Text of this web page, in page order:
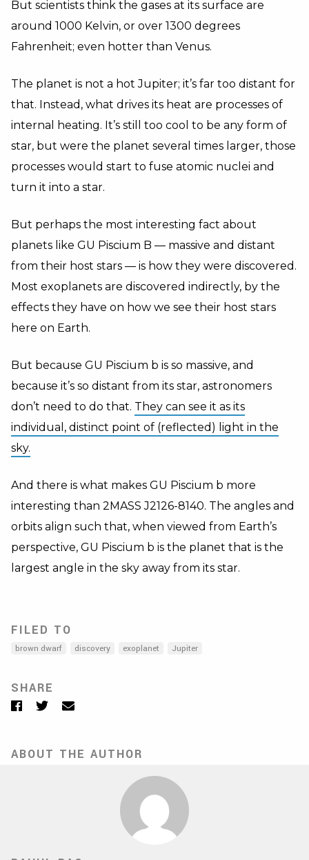
But scientists think the gases at its surface are
around 1000 Kelvin, or over 1300 degrees
Fahrenheit; even hotter than Venus.
The planet is not a hot Jupiter; it’s far too distant for
that. Instead, what drives its heat are processes of
internal heating. It’s still too cool to be any form of
star, but were the planet several times larger, those
processes would start to fuse atomic nuclei and
turn it into a star.
But perhaps the most interesting fact about
planets like GU Piscium B — massive and distant
from their host stars — is how they were discovered.
Most exoplanets are discovered indirectly, by the
effects they have on how we see their host stars
here on Earth.
But because GU Piscium b is so massive, and
because it’s so distant from its star, astronomers
don’t need to do that. They can see it as its
individual, distinct point of (reflected) light in the
sky.
And there is what makes GU Piscium b more
interesting than 2MASS J2126-8140. The angles and
orbits align such that, when viewed from Earth’s
perspective, GU Piscium b is the planet that is the
largest angle in the sky away from its star.
FILED TO
brown dwarf discovery exoplanet Jupiter
SHARE
Facebook
TwitterEmail
ABOUT THE AUTHOR